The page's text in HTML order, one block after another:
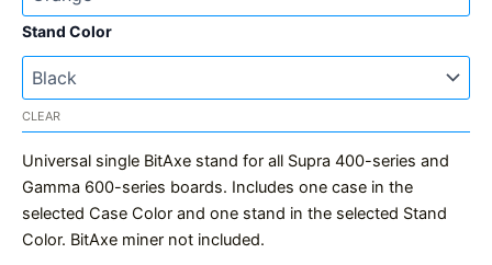
Stand Color
CLEAR
Universal single BitAxe stand for all Supra 400-series and
Gamma 600-series boards. Includes one case in the
selected Case Color and one stand in the selected Stand
Color. BitAxe miner not included.